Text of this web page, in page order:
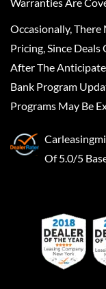
Occasionally,
Pricing, Since
After The
Bank Program
Programs May Be
Of 5.0/5